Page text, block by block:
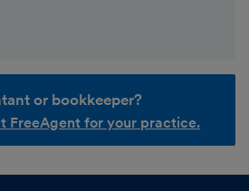
or bookkeeper?
FreeAgent for your practice.